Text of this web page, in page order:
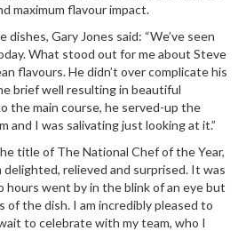
maximum flavour impact.
Gary Jones said: “We’ve seen
What stood out for me about Steve
flavours. He didn’t over complicate his
brief well resulting in beautiful
the main course, he served-up the
and I was salivating just looking at it.”
title of The National Chef of the Year,
delighted, relieved and surprised. It was
hours went by in the blink of an eye but
of the dish. I am incredibly pleased to
to celebrate with my team, who I